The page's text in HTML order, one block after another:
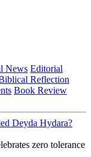
News Editorial
Reflection
Book Review
Deyda Hydara?
zero tolerance